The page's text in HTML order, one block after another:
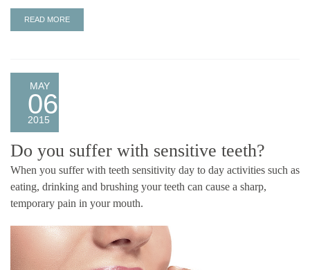
READ MORE
MAY
06
2015
Do you suffer with sensitive teeth?
When you suffer with teeth sensitivity day to day activities such as
eating, drinking and brushing your teeth can cause a sharp,
temporary pain in your mouth.